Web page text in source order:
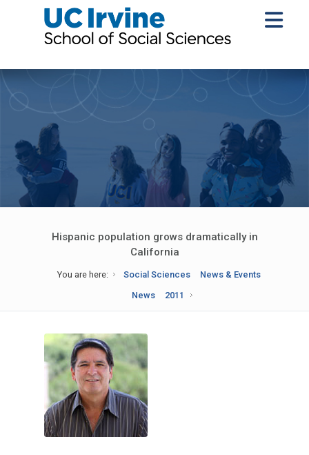
Hispanic population grows dramatically in
California
You are here: Social Sciences
News & Events
News
2011